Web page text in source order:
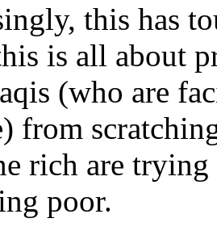
this has
is all about
(who are
from
rich are
poor.